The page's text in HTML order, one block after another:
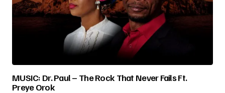
MUSIC: Dr. Paul – The Rock That Never Fails Ft.
Preye Orok